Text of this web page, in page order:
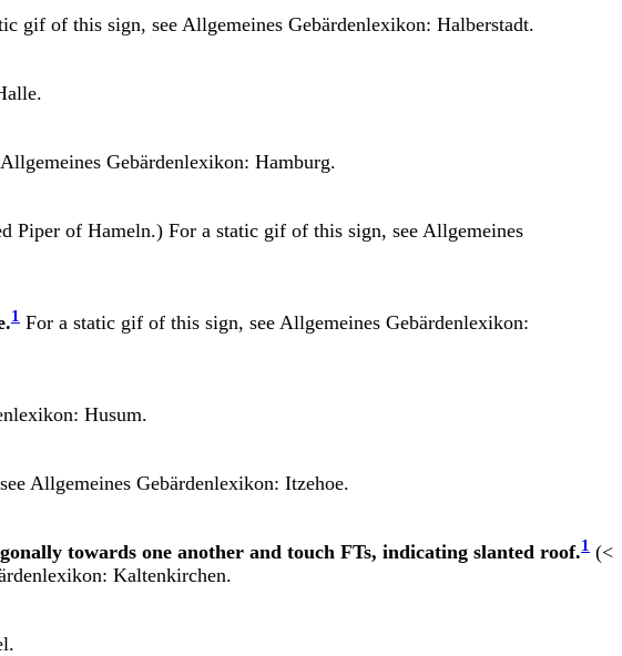
gif of this sign, see Allgemeines Gebärdenlexikon: Halberstadt.
Allgemeines Gebärdenlexikon: Hamburg.
Piper of Hameln.) For a static gif of this sign, see Allgemeines
1 For a static gif of this sign, see Allgemeines Gebärdenlexikon:
Husum.
Allgemeines Gebärdenlexikon: Itzehoe.
towards one another and touch FTs, indicating slanted roof.1 (<
Kaltenkirchen.